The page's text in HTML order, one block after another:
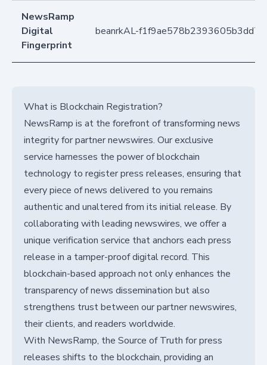
NewsRamp
Digital
Fingerprint
beanrkAL-
What is Blockchain Registration?
NewsRamp is at the forefront of transforming news
integrity for partner newswires. Our exclusive
service harnesses the power of blockchain
technology to register press releases, ensuring that
every piece of news delivered to you remains
authentic and unaltered from its initial release. By
collaborating with leading newswires, we offer a
unique verification service that anchors each press
release in a tamper-proof digital record. This
blockchain-based approach not only enhances the
transparency of news dissemination but also
strengthens trust between our partner newswires,
their clients, and readers worldwide.
With NewsRamp, the Source of Truth for press
releases shifts to the blockchain, providing an